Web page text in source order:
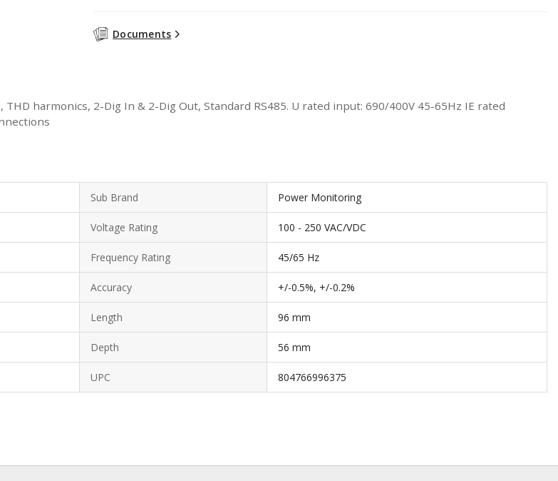
Documents
harmonics, 2-Dig In & 2-Dig Out, Standard RS485. U rated input: 690/400V 45-65Hz IE rated
Sub Brand Power Monitoring
Voltage Rating 100 - 250 VAC/VDC
Frequency Rating 45/65 Hz
Accuracy +/-0.5%, +/-0.2%
Length 96 mm
Depth 56 mm
UPC 804766996375